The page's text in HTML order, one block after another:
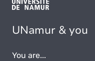
UNamur & you
You are...